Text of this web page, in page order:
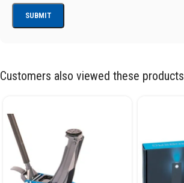
Customers also viewed these products